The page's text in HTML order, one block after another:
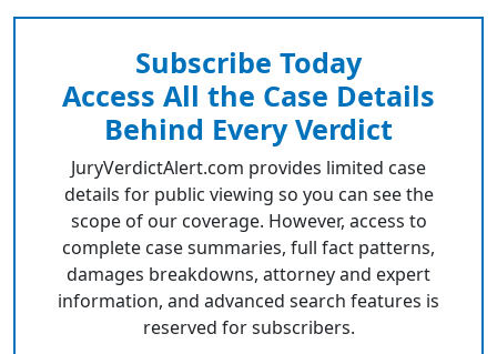
Subscribe Today
Access All the Case Details
Behind Every Verdict
JuryVerdictAlert.com provides limited case
details for public viewing so you can see the
scope of our coverage. However, access to
complete case summaries, full fact patterns,
damages breakdowns, attorney and expert
information, and advanced search features is
reserved for subscribers.